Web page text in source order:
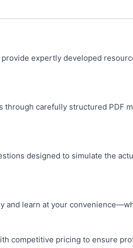
expertly developed
through carefully structured PDF
designed to simulate the
and learn at your
competitive pricing to ensure